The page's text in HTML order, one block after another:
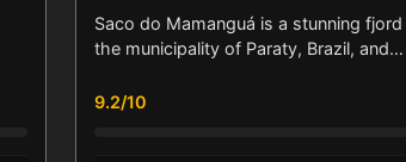
Saco do Mamanguá is a stunning
the municipality of Paraty, Brazil, and…
9.2/10